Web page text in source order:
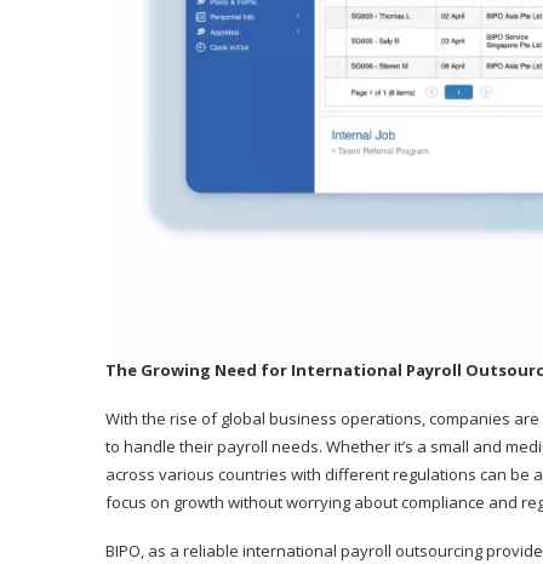
The Growing Need for International Payroll
With the rise of global business operations, companies
to handle their payroll needs. Whether it’s a small and
across various countries with different regulations can be
focus on growth without worrying about compliance and
BIPO, as a reliable international payroll outsourcing